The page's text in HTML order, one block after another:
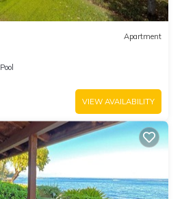
Apartment
Pool
VIEW AVAILABILITY